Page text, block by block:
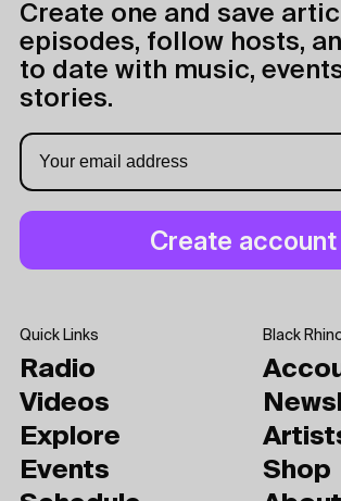
Create one and save
episodes, follow hosts,
to date with music,
stories.
Quick Links
Radio
Videos
Explore
Events
Black
Shop